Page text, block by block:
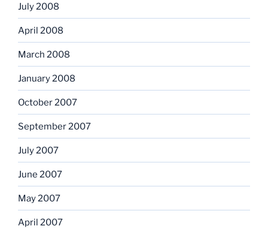
July 2008
April 2008
March 2008
January 2008
October 2007
September 2007
July 2007
June 2007
May 2007
April 2007